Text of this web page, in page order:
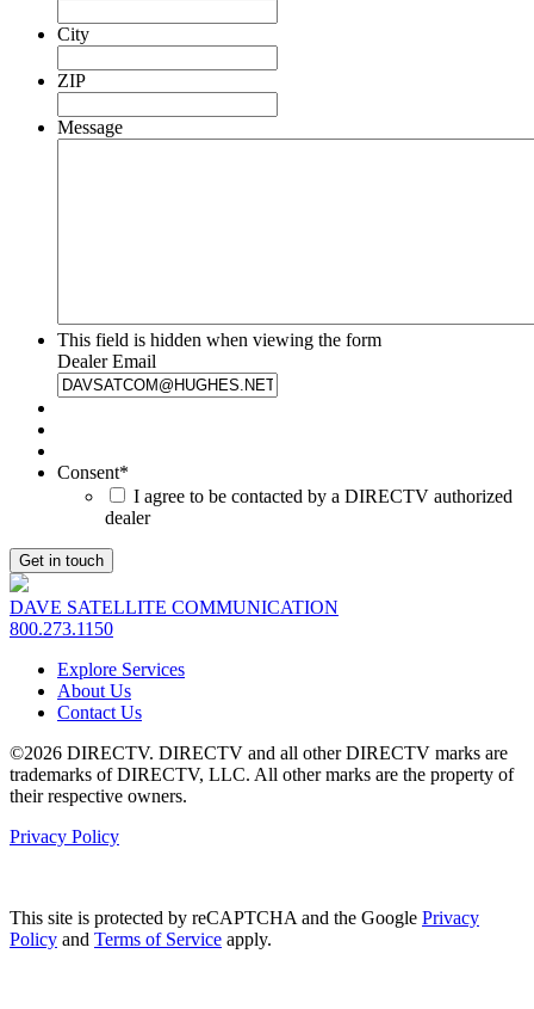
City
ZIP
Message
This field is hidden when viewing the form
Dealer Email
Consent*
I agree to be contacted by a DIRECTV authorized
dealer
DAVE SATELLITE COMMUNICATION
800.273.1150
Explore Services
About Us
Contact Us
©2026 DIRECTV. DIRECTV and all other DIRECTV marks are
trademarks of DIRECTV, LLC. All other marks are the property of
their respective owners.
Privacy Policy
This site is protected by reCAPTCHA and the Google Privacy
Policy and Terms of Service apply.